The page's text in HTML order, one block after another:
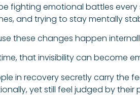
fighting emotional battles
and trying to stay mentally
these changes happen
that invisibility can become
in recovery secretly carry the
yet still feel judged by